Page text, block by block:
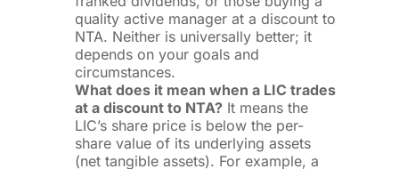
quality active manager at a discount to
NTA. Neither is universally better; it
depends on your goals and
circumstances.
What does it mean when a LIC trades
at a discount to NTA? It means the
LIC’s share price is below the per-
share value of its underlying assets
(net tangible assets). For example, a